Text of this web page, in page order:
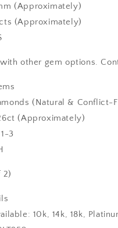
(Approximately)
(Approximately)
other gem options.
(Natural & Conflict-
(Approximately)
3
2)
10k, 14k, 18k,